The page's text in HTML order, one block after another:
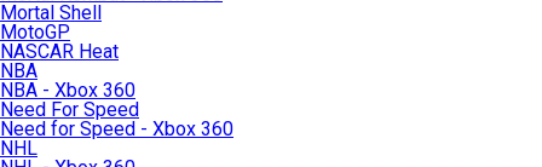
Mortal Shell
MotoGP
NASCAR Heat
NBA
NBA - Xbox 360
Need For Speed
Need for Speed - Xbox 360
NHL